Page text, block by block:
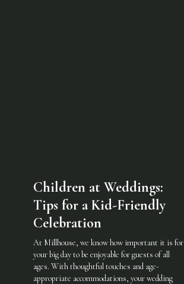
Children at Weddings:
Tips for a Kid-Friendly
Celebration
At Millhouse, we know how important it is for
your big day to be enjoyable for guests of all
ages. With thoughtful touches and age-
appropriate accommodations, your wedding